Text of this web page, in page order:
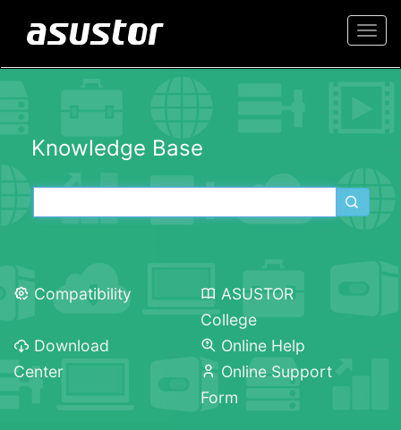
Knowledge Base
Compatibility
ASUSTOR
College
Download
Center
Online Help
Online Support
Form